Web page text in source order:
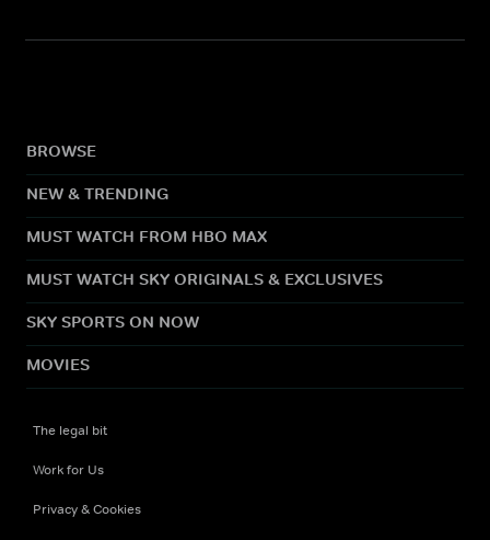
BROWSE
NEW & TRENDING
MUST WATCH FROM HBO MAX
MUST WATCH SKY ORIGINALS & EXCLUSIVES
SKY SPORTS ON NOW
MOVIES
The legal bit
Work for Us
Privacy & Cookies